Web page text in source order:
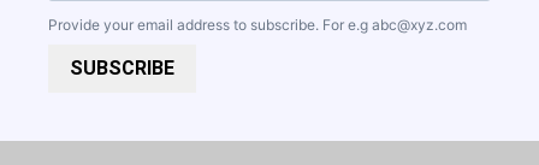
Provide your email address to subscribe. For e.g abc@xyz.com
SUBSCRIBE